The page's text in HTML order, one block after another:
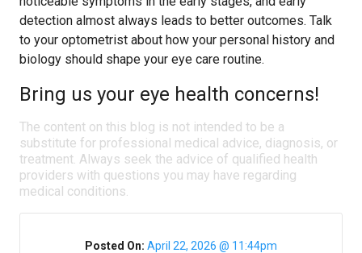
detection almost always leads to better outcomes. Talk
to your optometrist about how your personal history and
biology should shape your eye care routine.
Bring us your eye health concerns!
The content on this blog is not intended to be a
substitute for professional medical advice, diagnosis, or
treatment. Always seek the advice of qualified health
providers with questions you may have regarding
medical conditions.
Posted On: April 22, 2026 @ 11:44pm